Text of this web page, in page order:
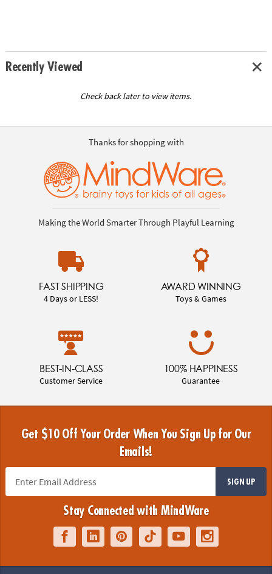
Recently Viewed
Check back later to view items.
Thanks for shopping with
Making the World Smarter Through Playful Learning
FAST SHIPPING
4 Days or LESS!
AWARD WINNING
Toys & Games
BEST-IN-CLASS
Customer Service
100% HAPPINESS
Guarantee
Get $10 Off Your Order When You Sign Up for Our
Emails!
SIGN UP
Stay Connected with MindWare